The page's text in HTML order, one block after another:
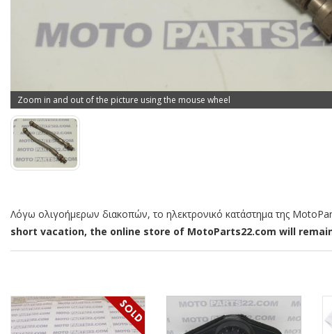
Zoom in and out of the picture using the mouse wheel
Λόγω ολιγοήμερων διακοπών, το ηλεκτρονικό κατάστημα της
short vacation, the online store of MotoParts22.com will